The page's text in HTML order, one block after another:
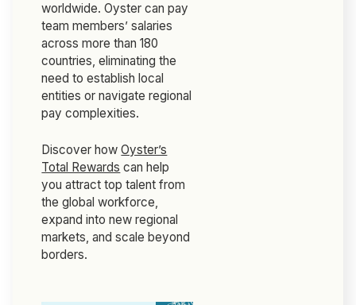
worldwide. Oyster can pay
team members’ salaries
across more than 180
countries, eliminating the
need to establish local
entities or navigate regional
pay complexities.
Discover howOyster’s
Total Rewards can help
you attract top talent from
the global workforce,
expand into new regional
markets, and scale beyond
borders.